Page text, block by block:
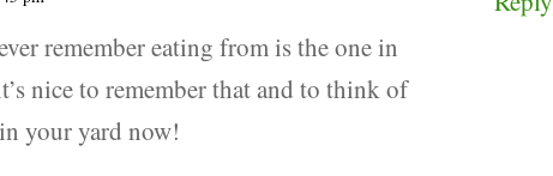
remember eating from is the one in
nice to remember that and to think of
your yard now!